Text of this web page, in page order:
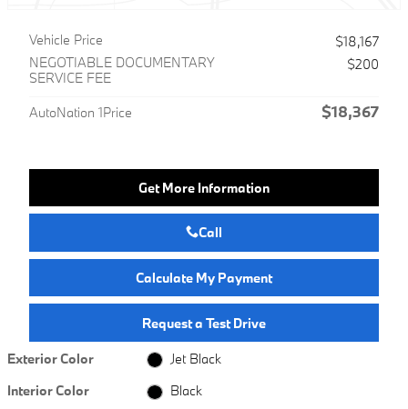
Vehicle Price
$18,167
NEGOTIABLE DOCUMENTARY
SERVICE FEE
$200
AutoNation 1Price $18,367
Get More Information
Call
Calculate My Payment
Request a Test Drive
Exterior Color
Jet Black
Interior Color
Black